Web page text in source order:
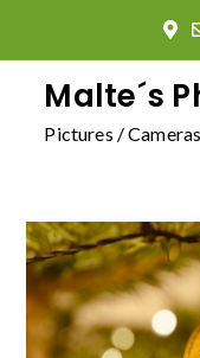
contentMalte´s
Pictures /